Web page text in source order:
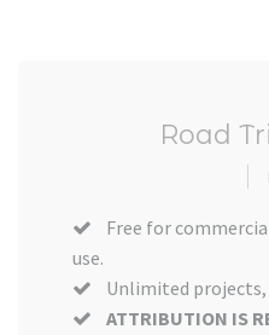
Road
Free for
use.
Unlimited projects,
ATTRIBUTION IS